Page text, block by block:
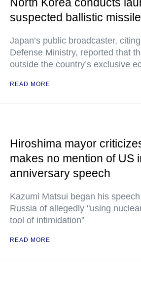
North Korea conducts
suspected ballistic
Japan’s public broadcaster,
Defense Ministry, reported that
outside the country’s exclusive
READ MORE
Hiroshima mayor
makes no mention of US
anniversary speech
Kazumi Matsui began his
Russia of allegedly "using
tool of intimidation"
READ MORE